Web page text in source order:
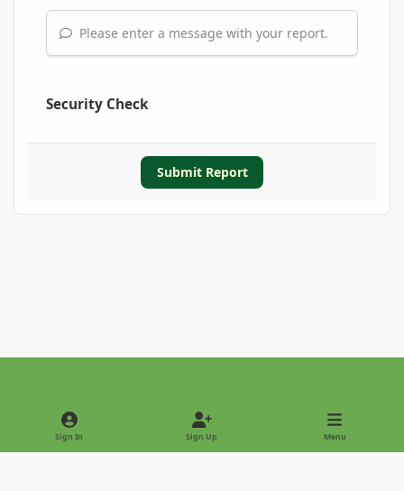
Please enter a message with your report.
Security Check
Submit Report
Light ModeDark Mode
Sign In Sign Up Menu